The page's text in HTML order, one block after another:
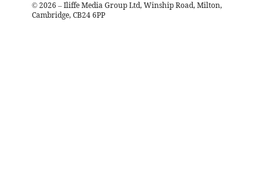
© 2026 – Iliffe Media Group Ltd, Winship Road, Milton,
Cambridge, CB24 6PP